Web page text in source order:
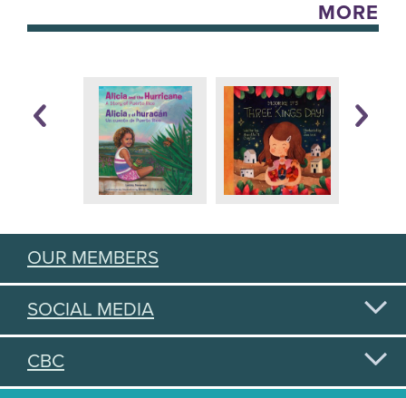
MORE
OUR MEMBERS
SOCIAL MEDIA
CBC